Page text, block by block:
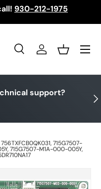
930-212-1975
SearchLog inBasket
Menu
support?
715G7507-
715G7507-M1A-000-005Y,